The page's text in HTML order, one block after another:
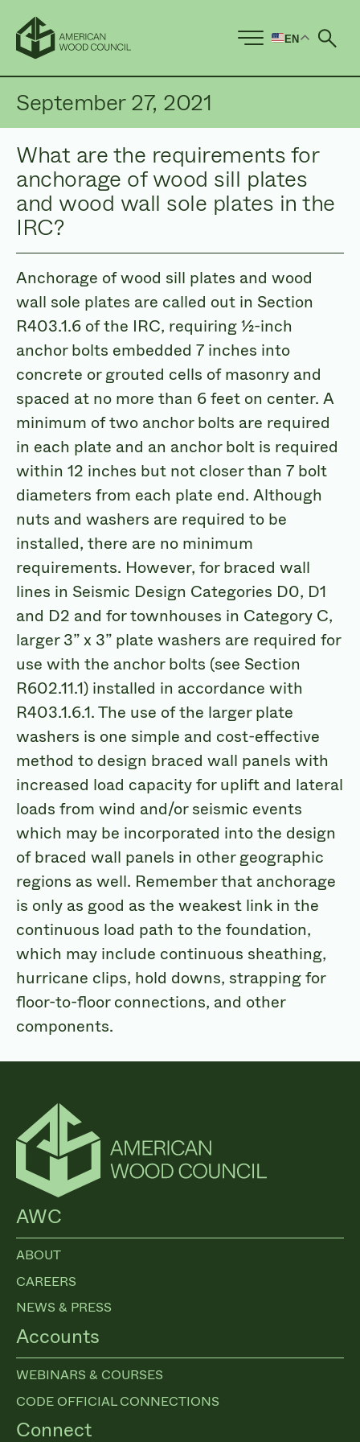
EN
September 27, 2021
What are the requirements for
anchorage of wood sill plates
and wood wall sole plates in the
IRC?
Anchorage of wood sill plates and wood
wall sole plates are called out in Section
R403.1.6 of the IRC, requiring ½-inch
anchor bolts embedded 7 inches into
concrete or grouted cells of masonry and
spaced at no more than 6 feet on center. A
minimum of two anchor bolts are required
in each plate and an anchor bolt is required
within 12 inches but not closer than 7 bolt
diameters from each plate end. Although
nuts and washers are required to be
installed, there are no minimum
requirements. However, for braced wall
lines in Seismic Design Categories D0, D1
and D2 and for townhouses in Category C,
larger 3” x 3” plate washers are required for
use with the anchor bolts (see Section
R602.11.1) installed in accordance with
R403.1.6.1. The use of the larger plate
washers is one simple and cost-effective
method to design braced wall panels with
increased load capacity for uplift and lateral
loads from wind and/or seismic events
which may be incorporated into the design
of braced wall panels in other geographic
regions as well. Remember that anchorage
is only as good as the weakest link in the
continuous load path to the foundation,
which may include continuous sheathing,
hurricane clips, hold downs, strapping for
floor-to-floor connections, and other
components.
AWC
ABOUT
CAREERS
NEWS & PRESS
Accounts
WEBINARS & COURSES
CODE OFFICIAL CONNECTIONS
Connect